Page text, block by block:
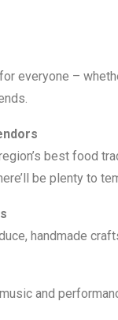
everyone –
best food
be plenty to
handmade
and